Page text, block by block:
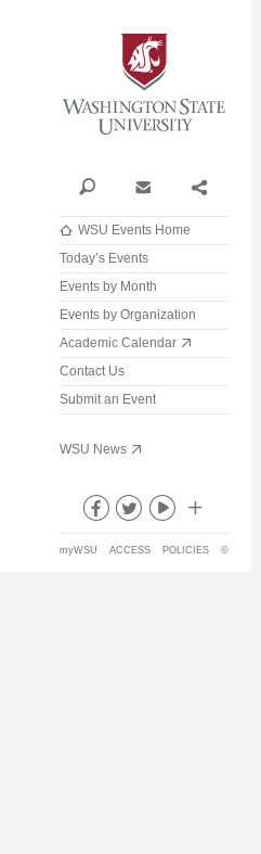
Search Contact
WSU Events Home
Today’s Events
Events by Month
Events by Organization
Academic Calendar
Contact Us
Submit an Event
WSU News
myWSU ACCESS POLICIES ©